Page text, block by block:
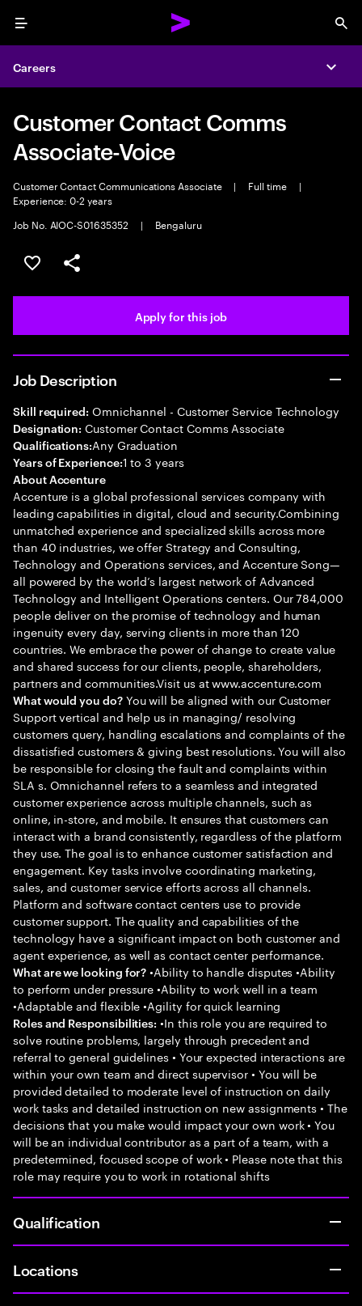
Menu
Careers
Customer Contact Comms
Associate-Voice
Customer Contact Communications Associate | Full time
|
Experience: 0-2 years
Job No. AIOC-S01635352
| Bengaluru
Save this job
Share this job
Apply for this job
Job Description
Skill required: Omnichannel - Customer Service Technology
Designation: Customer Contact Comms Associate
Qualifications:Any Graduation
Years of Experience:1 to 3 years
About Accenture
Accenture is a global professional services company with
leading capabilities in digital, cloud and security.Combining
unmatched experience and specialized skills across more
than 40 industries, we offer Strategy and Consulting,
Technology and Operations services, and Accenture Song—
all powered by the world’s largest network of Advanced
Technology and Intelligent Operations centers. Our 784,000
people deliver on the promise of technology and human
ingenuity every day, serving clients in more than 120
countries. We embrace the power of change to create value
and shared success for our clients, people, shareholders,
partners and communities.Visit us at www.accenture.com
What would you do?You will be aligned with our Customer
Support vertical and help us in managing/ resolving
customers query, handling escalations and complaints of the
dissatisfied customers & giving best resolutions. You will also
be responsible for closing the fault and complaints within
SLA s. Omnichannel refers to a seamless and integrated
customer experience across multiple channels, such as
online, in-store, and mobile. It ensures that customers can
interact with a brand consistently, regardless of the platform
they use. The goal is to enhance customer satisfaction and
engagement. Key tasks involve coordinating marketing,
sales, and customer service efforts across all channels.
Platform and software contact centers use to provide
customer support. The quality and capabilities of the
technology have a significant impact on both customer and
agent experience, as well as contact center performance.
What are we looking for? •Ability to handle disputes •Ability
to perform under pressure •Ability to work well in a team
•Adaptable and flexible •Agility for quick learning
Roles and Responsibilities: •In this role you are required to
solve routine problems, largely through precedent and
referral to general guidelines • Your expected interactions are
within your own team and direct supervisor • You will be
provided detailed to moderate level of instruction on daily
work tasks and detailed instruction on new assignments • The
decisions that you make would impact your own work • You
will be an individual contributor as a part of a team, with a
predetermined, focused scope of work • Please note that this
role may require you to work in rotational shifts
Qualification
Locations